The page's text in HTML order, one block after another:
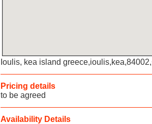
Ioulis, kea island
Pricing details
to be agreed
Availability Details